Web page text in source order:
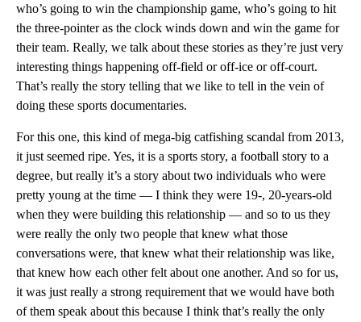
who’s going to win the championship game, who’s going to hit
the three-pointer as the clock winds down and win the game for
their team. Really, we talk about these stories as they’re just very
interesting things happening off-field or off-ice or off-court.
That’s really the story telling that we like to tell in the vein of
doing these sports documentaries.
For this one, this kind of mega-big catfishing scandal from 2013,
it just seemed ripe. Yes, it is a sports story, a football story to a
degree, but really it’s a story about two individuals who were
pretty young at the time — I think they were 19-, 20-years-old
when they were building this relationship — and so to us they
were really the only two people that knew what those
conversations were, that knew what their relationship was like,
that knew how each other felt about one another. And so for us,
it was just really a strong requirement that we would have both
of them speak about this because I think that’s really the only